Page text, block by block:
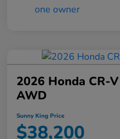
2026 Honda CR-
AWD
Sunny King Price
$38,200